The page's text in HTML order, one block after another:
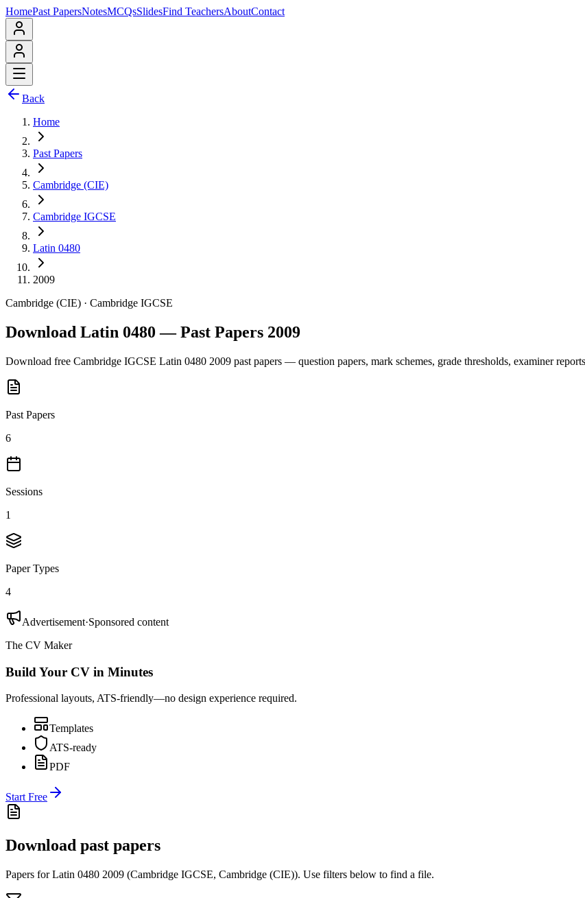
HomePast PapersNotesMCQsSlidesFind TeachersAboutContact
Back
Home
Past Papers
Cambridge (CIE)
Cambridge IGCSE
Latin 0480
2009
Cambridge (CIE) · Cambridge IGCSE
Download Latin 0480 — Past Papers 2009
Download free Cambridge IGCSE Latin 0480 2009 past papers — question papers, mark schemes, grade thresholds, examiner
Past Papers
6
Sessions
1
Paper Types
4
Advertisement·Sponsored content
The CV Maker
Build Your CV in Minutes
Professional layouts, ATS-friendly—no design experience required.
Templates
ATS-ready
PDF
Start Free
Download past papers
Papers forLatin 0480 2009 (Cambridge IGCSE, Cambridge (CIE)). Use filters below to find a file.